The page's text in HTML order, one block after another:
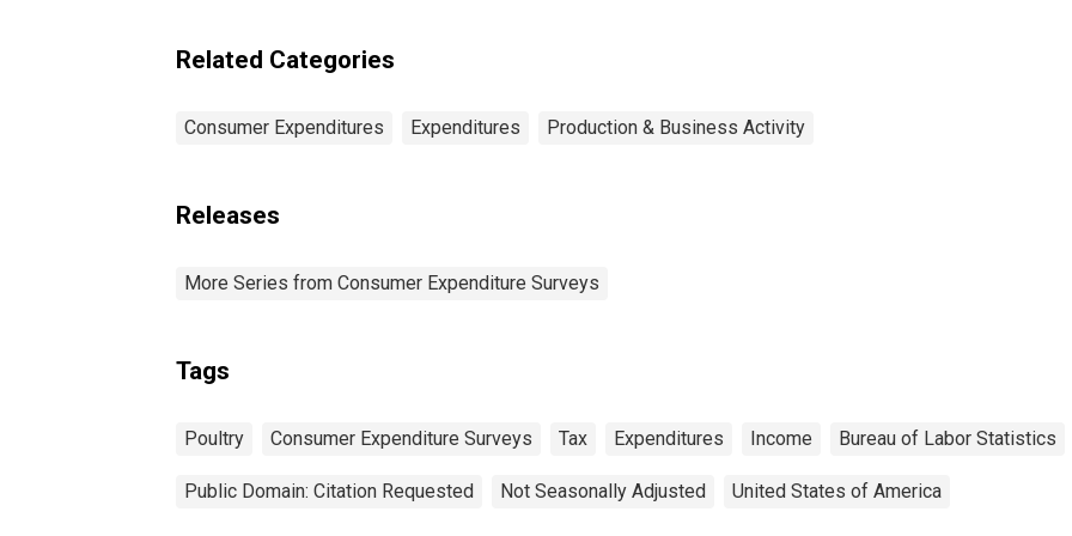
Related Categories
Consumer Expenditures Expenditures Production & Business Activity
Releases
More Series from Consumer Expenditure Surveys
Tags
Poultry Consumer Expenditure Surveys Tax Expenditures Income Bureau of Labor Statistics
Public Domain: Citation Requested Not Seasonally Adjusted United States of America